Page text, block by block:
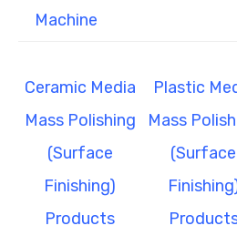
Machine
Ceramic Media
Mass Polishing
(Surface
Finishing)
Products
Plastic
Mass
(Surface